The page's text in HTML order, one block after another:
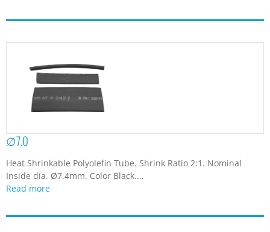
∅7.0
Heat Shrinkable Polyolefin Tube. Shrink Ratio 2:1. Nominal
Inside dia. Ø7.4mm. Color Black....
Read more